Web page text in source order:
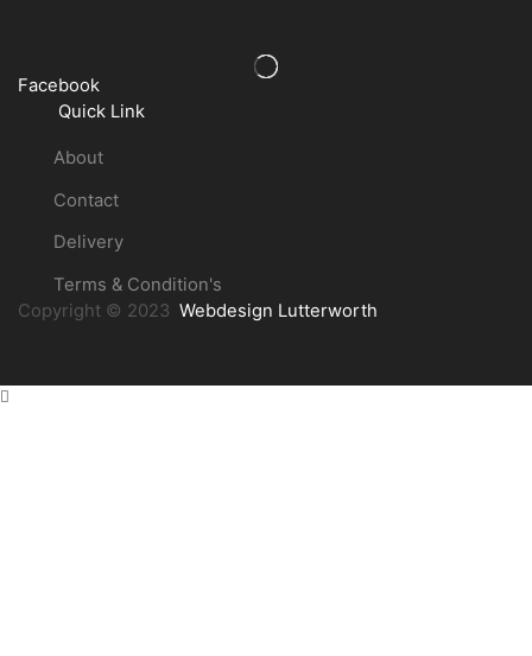
Facebook
Quick Link
About
Contact
Delivery
Terms & Condition's
Copyright © 2023 Webdesign Lutterworth